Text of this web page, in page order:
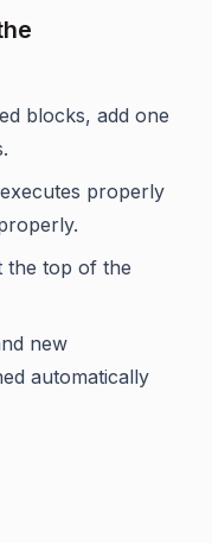
blocks, add one
properly
the top of the
new
automatically